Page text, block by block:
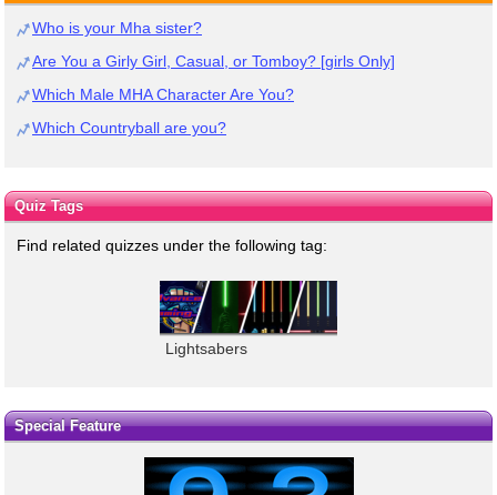
Who is your Mha sister?
Are You a Girly Girl, Casual, or Tomboy? [girls Only]
Which Male MHA Character Are You?
Which Countryball are you?
Quiz Tags
Find related quizzes under the following tag:
Lightsabers
Special Feature